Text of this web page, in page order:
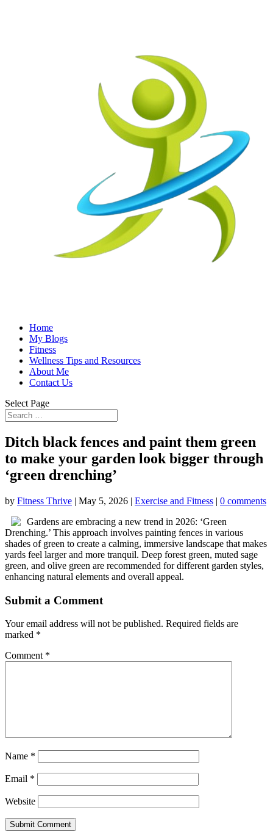
Home
My Blogs
Fitness
Wellness Tips and Resources
About Me
Contact Us
Select Page
Ditch black fences and paint them green
to make your garden look bigger through
‘green drenching’
by Fitness Thrive | May 5, 2026 | Exercise and Fitness | 0 comments
Gardens are embracing a new trend in 2026: ‘Green
Drenching.’ This approach involves painting fences in various
shades of green to create a calming, immersive landscape that makes
yards feel larger and more tranquil. Deep forest green, muted sage
green, and olive green are recommended for different garden styles,
enhancing natural elements and overall appeal.
Submit a Comment
Your email address will not be published. Required fields are
marked *
Comment *
Name *
Email *
Website